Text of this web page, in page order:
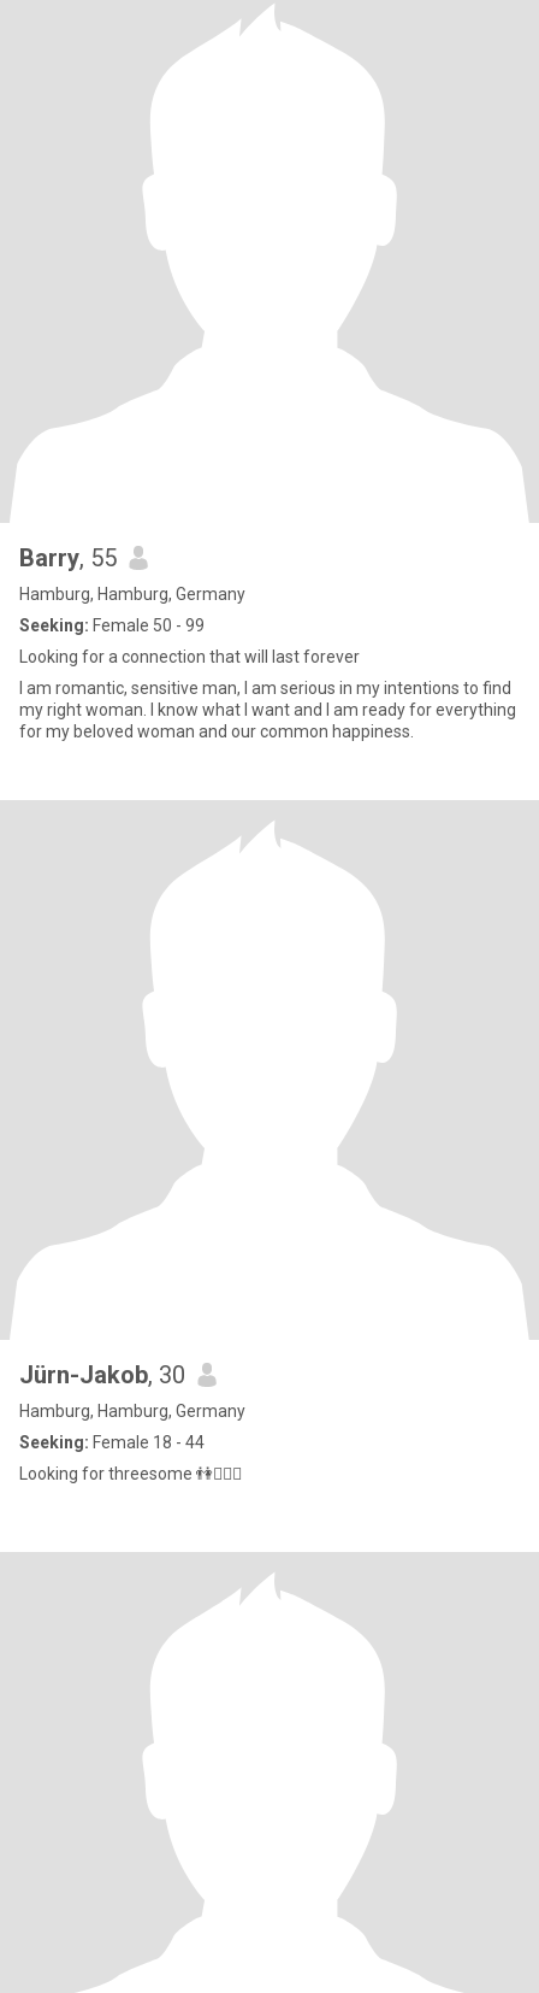
Barry, 55
Hamburg, Hamburg, Germany
Seeking: Female 50 - 99
Looking for a connection that will last forever
I am romantic, sensitive man, I am serious in my intentions to find
my right woman. I know what I want and I am ready for everything
for my beloved woman and our common happiness.
Jürn-Jakob, 30
Hamburg, Hamburg, Germany
Seeking: Female 18 - 44
Looking for threesome 👫🧍🏾‍♀️